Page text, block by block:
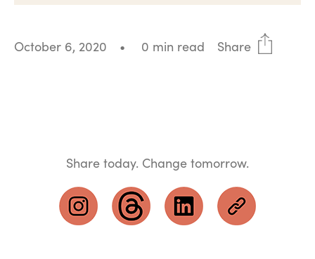
October 6, 2020 • 0 min read Share
Share today. Change tomorrow.